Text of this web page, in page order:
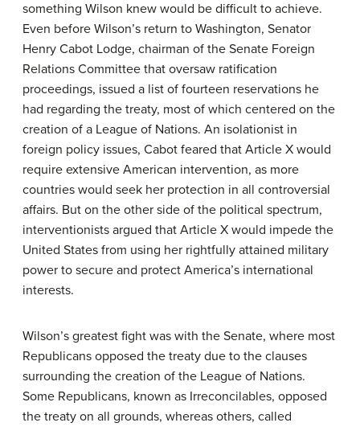
something Wilson knew would be difficult to achieve.
Even before Wilson’s return to Washington, Senator
Henry Cabot Lodge, chairman of the Senate Foreign
Relations Committee that oversaw ratification
proceedings, issued a list of fourteen reservations he
had regarding the treaty, most of which centered on the
creation of a League of Nations. An isolationist in
foreign policy issues, Cabot feared that Article X would
require extensive American intervention, as more
countries would seek her protection in all controversial
affairs. But on the other side of the political spectrum,
interventionists argued that Article X would impede the
United States from using her rightfully attained military
power to secure and protect America’s international
interests.
Wilson’s greatest fight was with the Senate, where most
Republicans opposed the treaty due to the clauses
surrounding the creation of the League of Nations.
Some Republicans, known as Irreconcilables, opposed
the treaty on all grounds, whereas others, called